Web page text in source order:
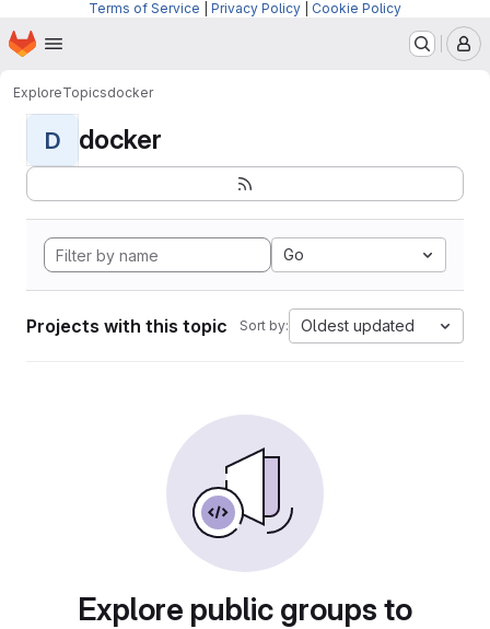
Terms of Service Privacy Policy Cookie Policy
Skip to main content
Homepage
ExploreTopicsdocker
D docker
Go
Projects with this topic Sort by: Oldest updated
Explore public groups to